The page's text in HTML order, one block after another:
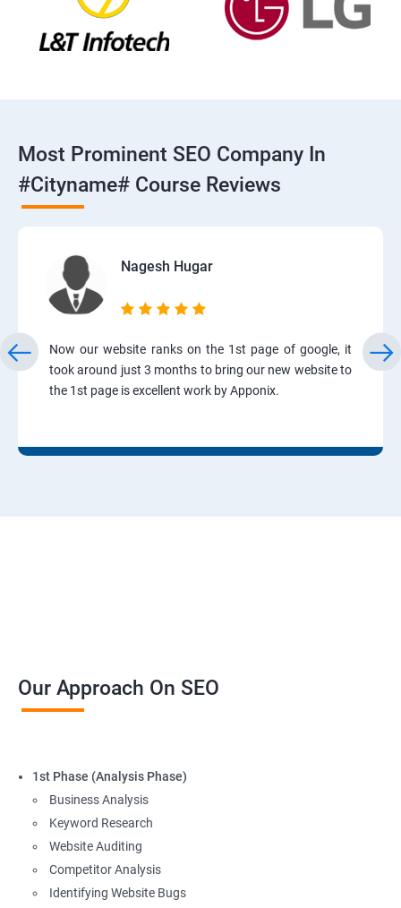
Most Prominent SEO Company In
#cityname# Course Reviews
Nagesh Hugar
Now our website ranks on the 1st page of google, it
took around just 3 months to bring our new website to
the 1st page is excellent work by Apponix.
Our Approach On SEO
1st Phase (Analysis Phase)
Business Analysis
Keyword Research
Website Auditing
Competitor Analysis
Identifying Website Bugs